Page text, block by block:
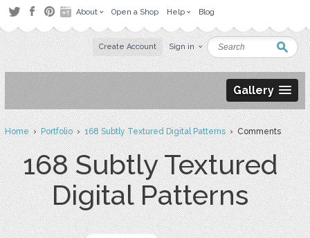
About Open a Shop Help Blog
Create Account Sign in
Gallery
Home›Portfolio›168 Subtly Textured Digital Patterns› Comments
168 Subtly Textured
Digital Patterns